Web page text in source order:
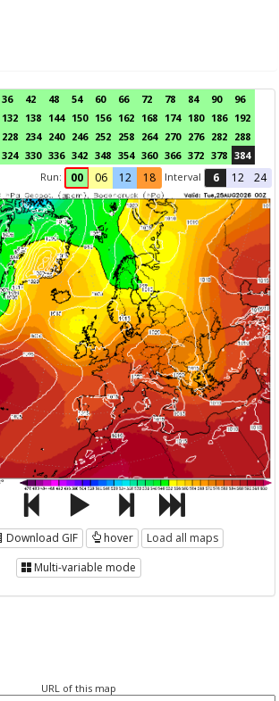
36 42 48 54 60 66 72 78 84 90
96
132 138 144 150 156 162 168 174 180 186 192
228 234 240 246 252 258 264 270 276 282 288
324 330 336 342 348 354 360 366 372 378 384
Run:
00 06 12 18 Interval 6 12 24
Download GIF hover
Load all maps
Multi-variable mode
URL of this map